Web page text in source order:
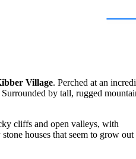
Village. Perched at an
by tall, rugged
cliffs and open valleys, with
houses that seem to grow out